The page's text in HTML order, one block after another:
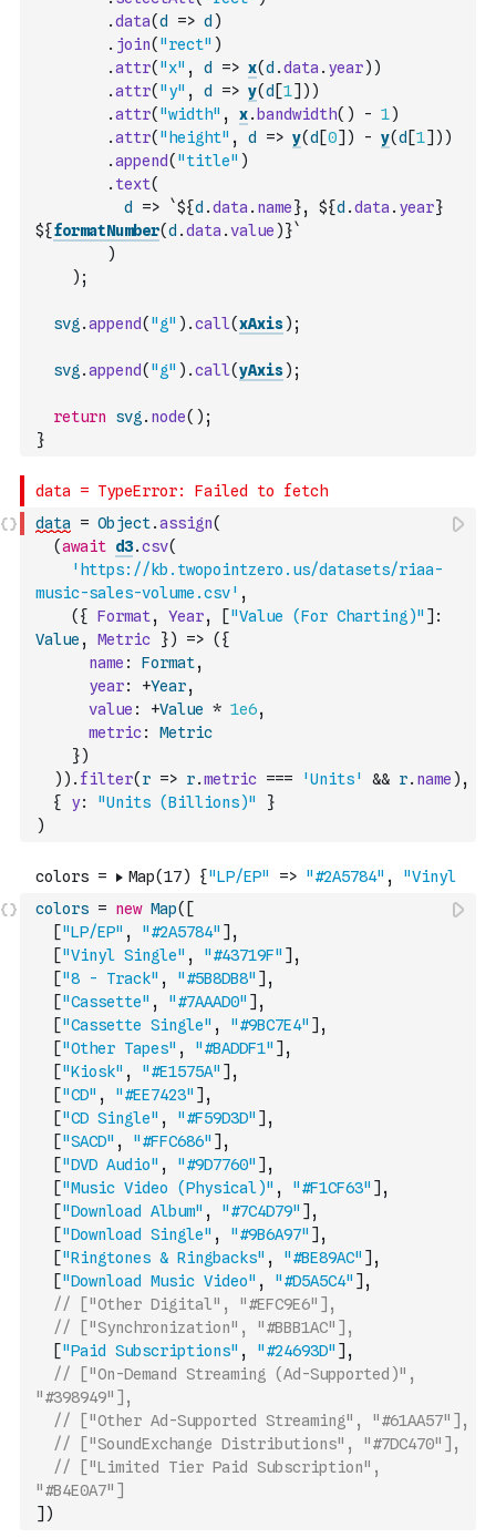
.data(d => d )
. join( "rect" )
.attr( "x" , d => x(d .data . year) )
.attr( "y" , d => y(d [1] ) )
.attr( "width" , x. bandwidth( ) - 1)
.attr( "height" , d => y(d [0] ) - y(d [1] ) )
.append( "title" )
. text(
d
=> `${d .data . name}, ${d .data . year}
${formatNumber(d .data .value )}`
)
) ;
svg .append( "g" ) .call(xAxis) ;
svg .append( "g" ) .call(yAxis) ;
return svg . node( ) ;
}
data = Object.assign(
(await d3.csv(
'https://kb.twopointzero.us/datasets/riaa-
music-sales-volume.csv' ,
( { Format, Year, ["Value (For Charting)" ] :
Value , Metric }) => ( {
name : Format,
year: +Year,
value : +Value * 1e6,
metric:
Metric
})
) ) . filter( r => r.metric === 'Units' && r. name ) ,
{
y: "Units (Billions)"
}
)
colors = new Map( [
["LP/EP" , "#2A5784" ] ,
["Vinyl Single" , "#43719F" ] ,
["8 - Track" , "#5B8DB8" ] ,
["Cassette" , "#7AAAD0" ] ,
["Cassette Single" , "#9BC7E4" ] ,
["Other Tapes" , "#BADDF1" ] ,
["Kiosk" , "#E1575A" ] ,
["CD" , "#EE7423" ] ,
["CD Single" , "#F59D3D" ] ,
["SACD" , "#FFC686" ] ,
["DVD Audio" , "#9D7760" ] ,
["Music Video (Physical)" , "#F1CF63" ] ,
["Download Album" , "#7C4D79" ] ,
["Download Single" , "#9B6A97" ] ,
["Ringtones & Ringbacks" , "#BE89AC" ] ,
["Download Music Video" , "#D5A5C4" ] ,
// ["Other Digital", "#EFC9E6"],
// ["Synchronization", "#BBB1AC"],
["Paid Subscriptions" , "#24693D" ] ,
// ["On-Demand Streaming (Ad-Supported)",
"#398949"],
// ["Other Ad-Supported Streaming", "#61AA57"],
// ["SoundExchange Distributions", "#7DC470"],
// ["Limited Tier Paid Subscription",
"#B4E0A7"]
] )